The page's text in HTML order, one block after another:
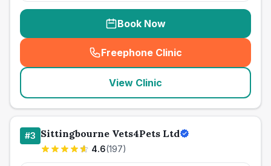
Book Now
Freephone Clinic
(seo_lab_card_freephone
View Clinic
#3 Sittingbourne Vets4Pets Ltd
4.6(197)